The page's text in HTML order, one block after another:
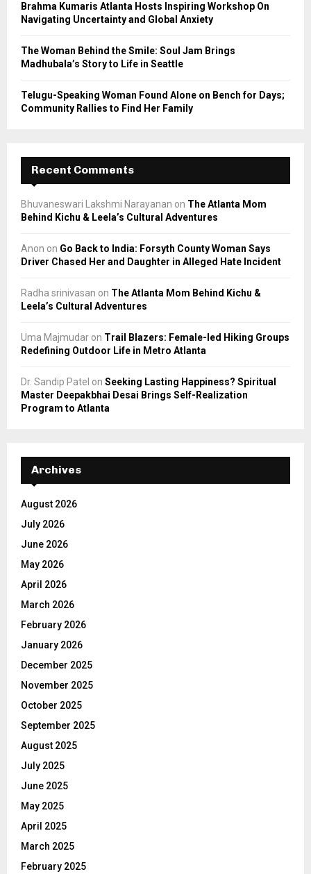
Brahma Kumaris Atlanta Hosts Inspiring Workshop On
Navigating Uncertainty and Global Anxiety
The Woman Behind the Smile: Soul Jam Brings
Madhubala’s Story to Life in Seattle
Telugu-Speaking Woman Found Alone on Bench for Days;
Community Rallies to Find Her Family
Recent Comments
Bhuvaneswari Lakshmi Narayanan on The Atlanta Mom
Behind Kichu & Leela’s Cultural Adventures
Anon on Go Back to India: Forsyth County Woman Says
Driver Chased Her and Daughter in Alleged Hate Incident
Radha srinivasan on The Atlanta Mom Behind Kichu &
Leela’s Cultural Adventures
Uma Majmudar on Trail Blazers: Female-led Hiking Groups
Redefining Outdoor Life in Metro Atlanta
Dr. Sandip Patel on Seeking Lasting Happiness? Spiritual
Master Deepakbhai Desai Brings Self-Realization
Program to Atlanta
Archives
August 2026
July 2026
June 2026
May 2026
April 2026
March 2026
February 2026
January 2026
December 2025
November 2025
October 2025
September 2025
August 2025
July 2025
June 2025
May 2025
April 2025
March 2025
February 2025